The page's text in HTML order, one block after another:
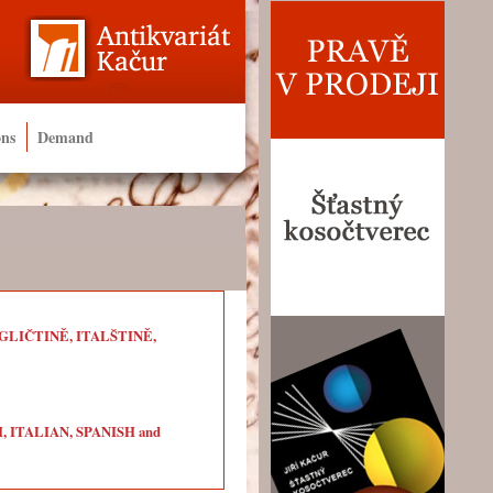
Demand
ITALŠTINĚ,
ITALIAN, SPANISH and